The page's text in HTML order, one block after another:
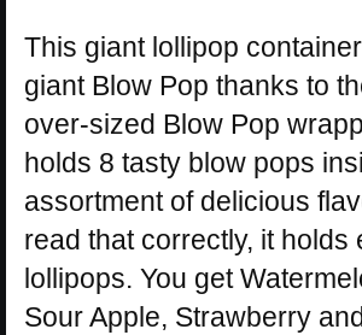
This giant lollipop
giant Blow Pop thanks to
over-sized Blow Pop
holds 8 tasty blow pops
assortment of delicious
read that correctly, it holds
lollipops. You get
Sour Apple, Strawberry